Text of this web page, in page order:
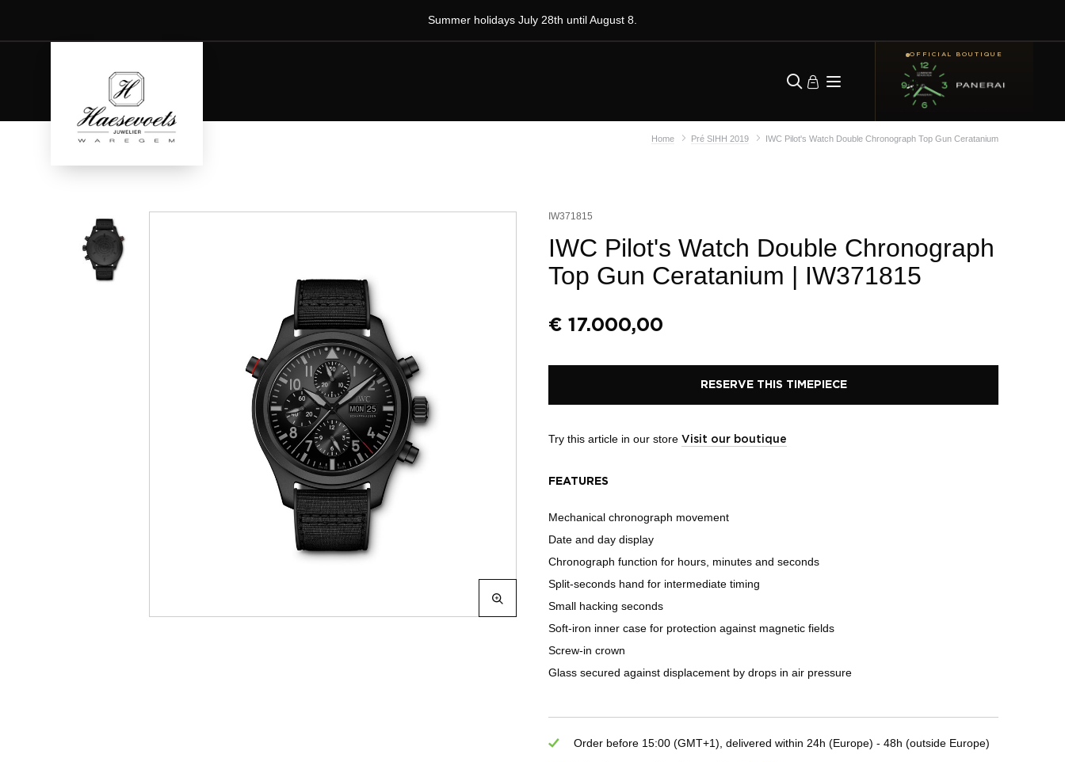
Summer holidays July 28th until August 8.
OFFICIAL BOUTIQUE
Home Pré SIHH 2019 IWC Pilot's Watch Double Chronograph Top Gun Ceratanium
IW371815
IWC Pilot's Watch Double Chronograph
Top Gun Ceratanium | IW371815
€ 17.000,00
RESERVE THIS TIMEPIECE
Try this article in our store Visit our boutique
FEATURES
Mechanical chronograph movement
Date and day display
Chronograph function for hours, minutes and seconds
Split-seconds hand for intermediate timing
Small hacking seconds
Soft-iron inner case for protection against magnetic fields
Screw-in crown
Glass secured against displacement by drops in air pressure
Order before 15:00 (GMT+1), delivered within 24h (Europe) - 48h (outside Europe)